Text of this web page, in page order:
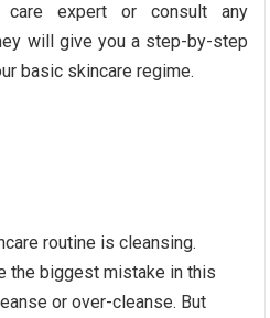
expert or consult any
will give you a step-by-step
basic skincare regime.
routine is cleansing.
the biggest mistake in this
or over-cleanse. But